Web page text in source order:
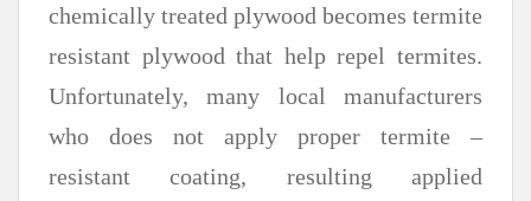
chemically treated plywood becomes termite
resistant plywood that help repel termites.
Unfortunately, many local manufacturers
who does not apply proper termite –
resistant coating, resulting applied